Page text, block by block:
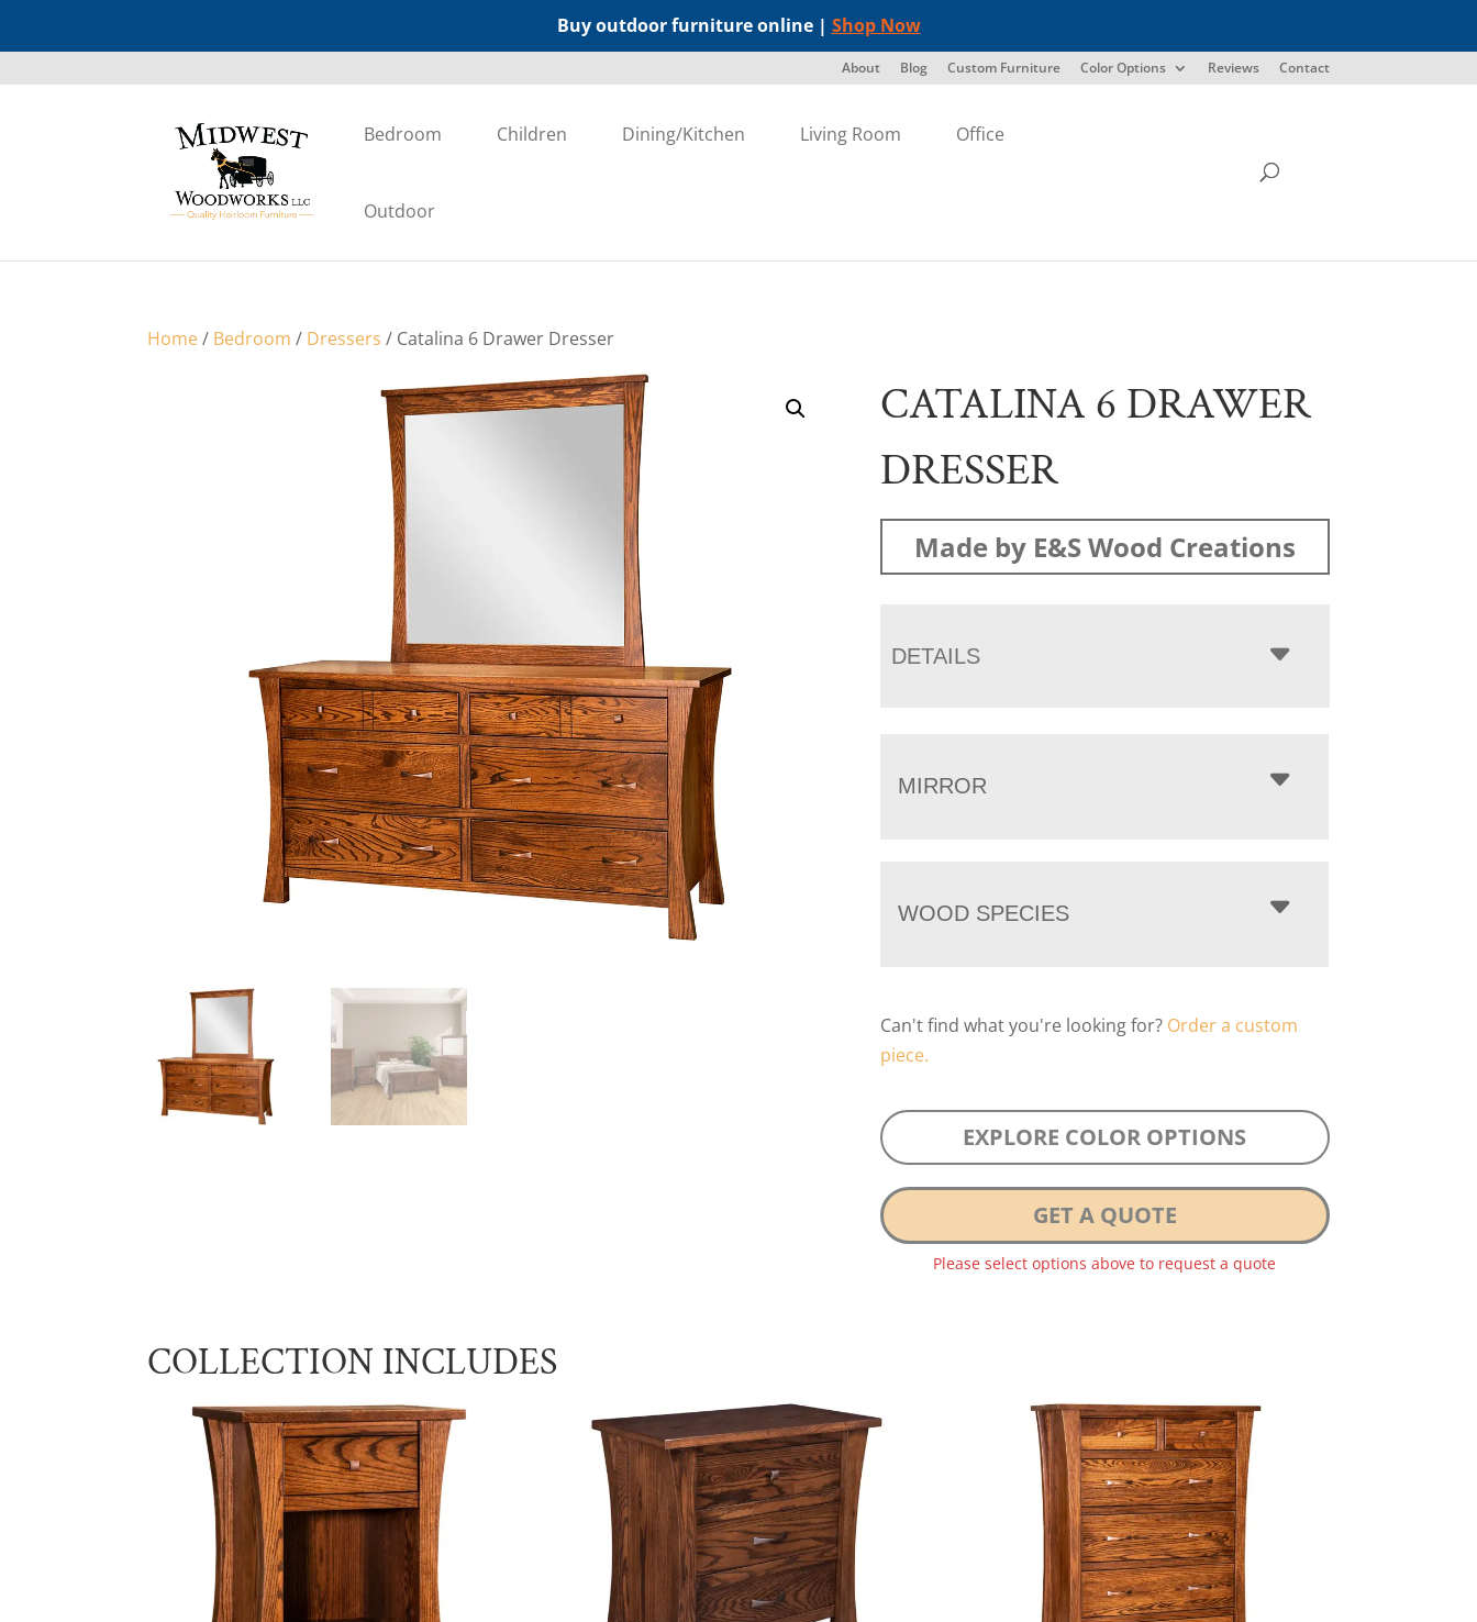
Buy outdoor furniture online | Shop Now
About Blog Custom Furniture Color Options Reviews Contact
Bedroom Children Dining/Kitchen Living Room Office
Outdoor
Home/ Bedroom / Dressers / Catalina 6 Drawer Dresser
CATALINA 6 DRAWER
DRESSER
Made by E&S Wood Creations
DETAILS
MIRROR
WOOD SPECIES
Can't find what you're looking for? Order a custom
piece.
EXPLORE COLOR OPTIONS
GET A QUOTE
Please select options above to request a quote
COLLECTION INCLUDES